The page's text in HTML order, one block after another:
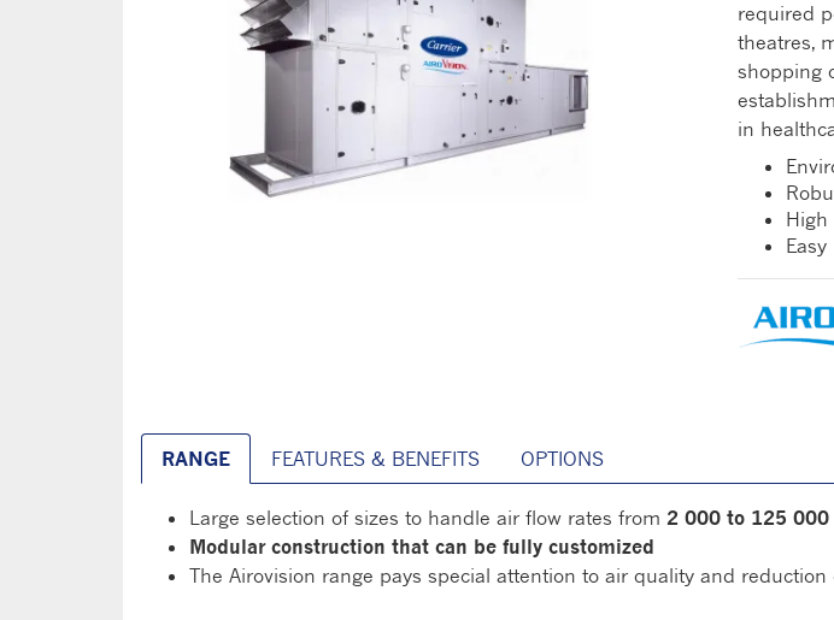
required
theatres,
shopping
in
High
RANGE FEATURES & BENEFITS OPTIONS
Large selection of sizes to handle air flow rates from 2 000 to 125 000
Modular construction that can be fully customized
The Airovision range pays special attention to air quality and reduction